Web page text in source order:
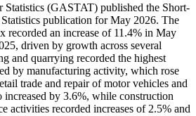
(GASTAT) published the Short-
publication for May 2026. The
recorded an increase of 11.4% in May
driven by growth across several
and quarrying recorded the highest
by manufacturing activity, which rose
trade and repair of motor vehicles and
increased by 3.6%, while construction
activities recorded increases of 2.5% and